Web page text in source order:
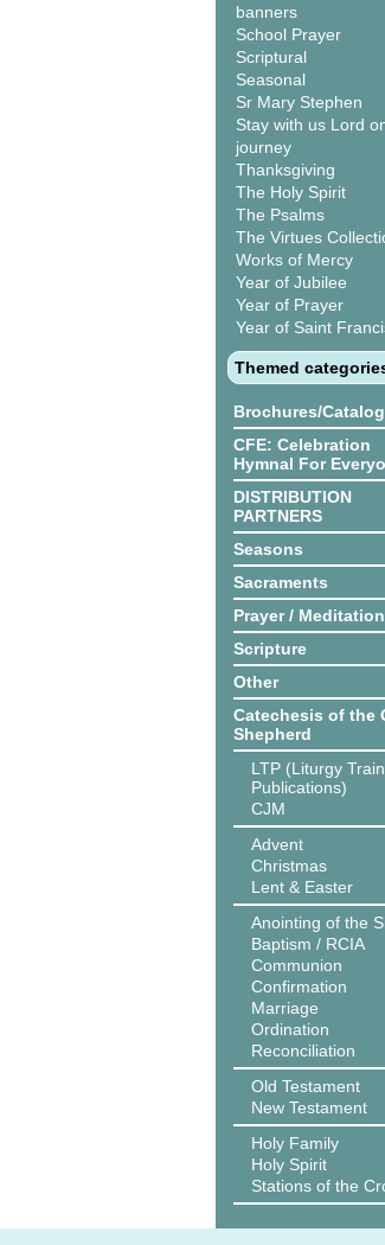
banners
School Prayer
Scriptural
Seasonal
Sr Mary Stephen
Stay with us Lord
journey
Thanksgiving
The Holy Spirit
The Psalms
The Virtues
Works of Mercy
Year of Jubilee
Year of Prayer
Year of Saint
Themed
Brochures/
CFE: Celebration
Hymnal For
DISTRIBUTION
PARTNERS
Seasons
Sacraments
Prayer / Meditation
Scripture
Other
Catechesis of the
Shepherd
LTP (Liturgy
Publications)
CJM
Advent
Christmas
Lent & Easter
Anointing of the
Baptism / RCIA
Communion
Confirmation
Marriage
Ordination
Reconciliation
Old Testament
New Testament
Holy Family
Holy Spirit
Stations of the